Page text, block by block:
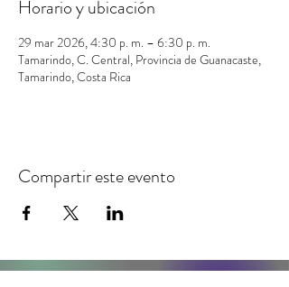
Horario y ubicación
29 mar 2026, 4:30 p. m. – 6:30 p. m.
Tamarindo, C. Central, Provincia de Guanacaste,
Tamarindo, Costa Rica
Compartir este evento